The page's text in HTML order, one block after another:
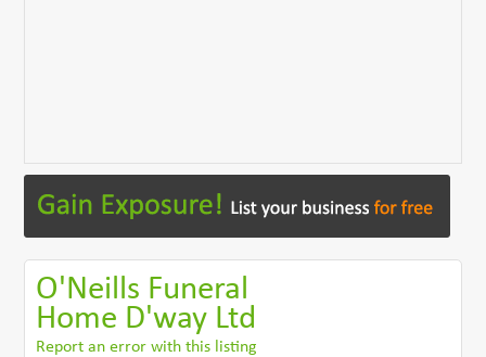
O'Neills Funeral
Home D'way Ltd
Report an error with this listing